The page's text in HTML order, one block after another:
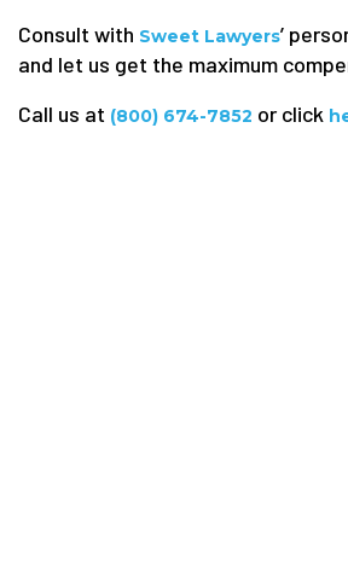
Consult with Sweet Lawyers’
and let us get the maximum
Call us at (800) 674-7852 or click